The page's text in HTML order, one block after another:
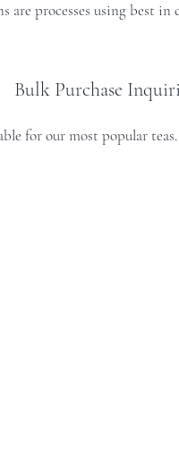
are processes using best in
Bulk Purchase
for our most popular